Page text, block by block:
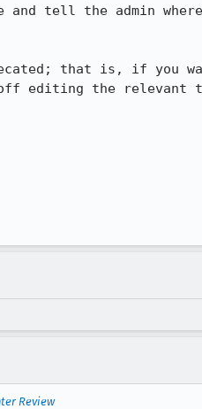
and tell the admin
that is, if you
editing the relevant
Review